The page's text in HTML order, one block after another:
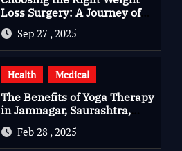
Loss Surgery: A Journey of
Questions, Hopes, and
Healing
Sep 27 , 2025
Health Medical
The Benefits of Yoga Therapy
in Jamnagar, Saurashtra,
Gujarat
Feb 28 , 2025